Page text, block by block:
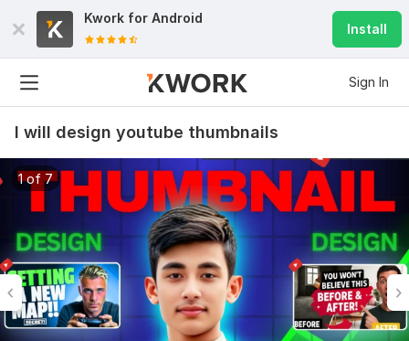
Kwork for Android
Install
Sign In
I will design youtube thumbnails
1 of 7